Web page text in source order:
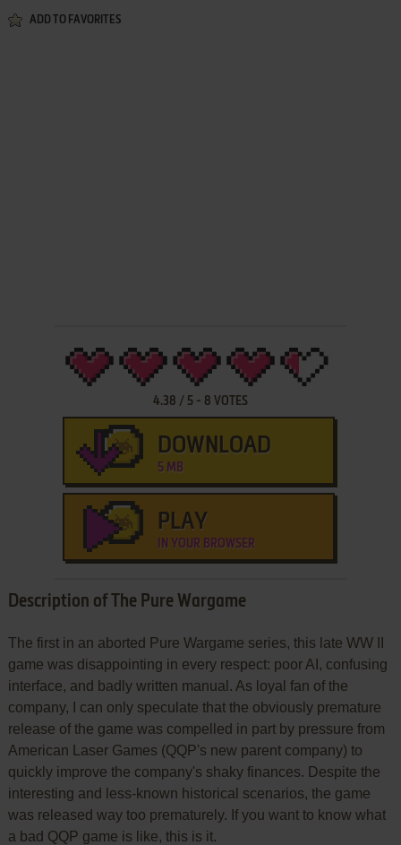
ADD TO FAVORITES
4.38 / 5- 8 VOTES
DOWNLOAD
5 MB
PLAY
IN YOUR BROWSER
Description of The Pure Wargame
The first in an aborted Pure Wargame series, this late WW II
game was disappointing in every respect: poor AI, confusing
interface, and badly written manual. As loyal fan of the
company, I can only speculate that the obviously premature
release of the game was compelled in part by pressure from
American Laser Games (QQP's new parent company) to
quickly improve the company's shaky finances. Despite the
interesting and less-known historical scenarios, the game
was released way too prematurely. If you want to know what
a bad QQP game is like, this is it.